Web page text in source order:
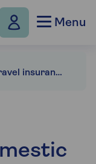
Menu
Do you need travel insurance for UK holidays?